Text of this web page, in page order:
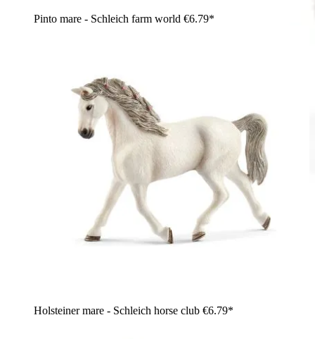
Pinto mare - Schleich farm world €6.79*
Holsteiner mare - Schleich horse club €6.79*